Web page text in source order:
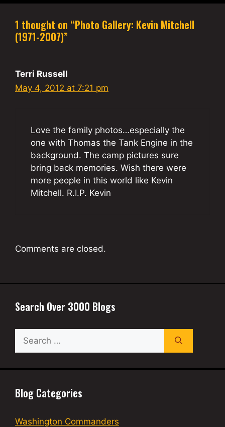
1 thought on “Photo Gallery: Kevin Mitchell
(1971-2007)”
Terri Russell
May 4, 2012 at 7:21 pm
Love the family photos…especially the
one with Thomas the Tank Engine in the
background. The camp pictures sure
bring back memories. Wish there were
more people in this world like Kevin
Mitchell. R.I.P. Kevin
Comments are closed.
Search Over 3000 Blogs
for:
Blog Categories
Washington Commanders